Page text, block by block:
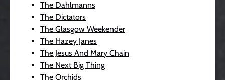
The Dahlmanns
The Dictators
The Glasgow Weekender
The Hazey Janes
The Jesus And Mary Chain
The Next Big Thing
The Orchids